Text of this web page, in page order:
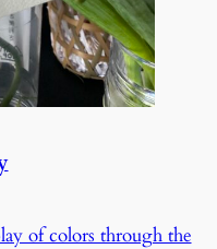
of colors through the